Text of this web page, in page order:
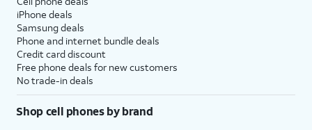
iPhone deals
Samsung deals
Phone and internet bundle deals
Credit card discount
Free phone deals for new customers
No trade-in deals
Shop cell phones by brand